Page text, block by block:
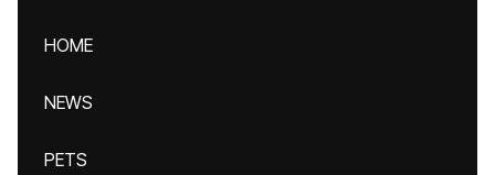
HOME
NEWS
PETS